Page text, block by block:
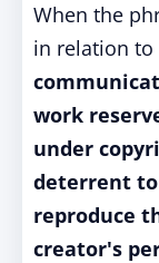
When the
in relation to
work
under
deterrent
reproduce
creator's